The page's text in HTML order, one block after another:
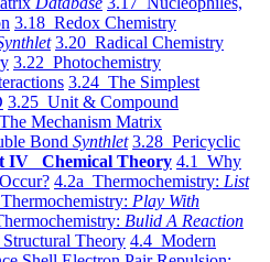
3.18 Redox Chemistry
3.20 Radical Chemistry
3.22 Photochemistry
3.24 The Simplest
3.25 Unit & Compound
Mechanism Matrix
Bond Synthlet 3.28 Pericyclic
IV Chemical Theory 4.1 Why
4.2a Thermochemistry: List
Play With
Bulid A Reaction
Theory 4.4 Modern